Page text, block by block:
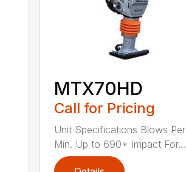
MTX70HD
Call for Pricing
Unit Specifications Blows Per
Min. Up to 690* Impact For...